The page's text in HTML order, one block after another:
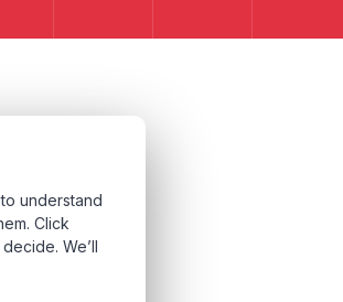
to understand
Click
We’ll